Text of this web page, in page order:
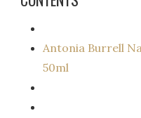
Antonia Burrell
50ml